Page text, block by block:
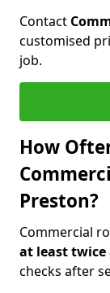
Contact
customised
job.
How
Preston?
Commercial
at least twice
checks after